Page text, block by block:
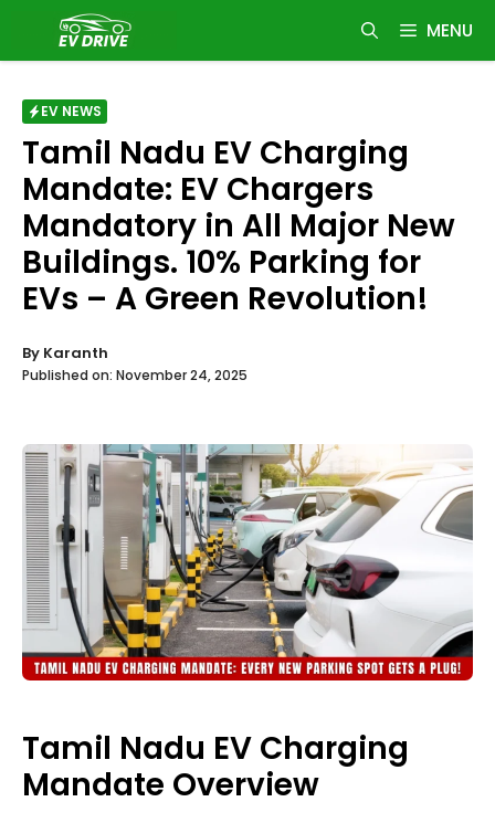
content
MENU
EV NEWS
Tamil Nadu EV Charging
Mandate: EV Chargers
Mandatory in All Major New
Buildings. 10% Parking for
EVs – A Green Revolution!
By Karanth
Published on: November 24, 2025
Tamil Nadu EV Charging
Mandate Overview